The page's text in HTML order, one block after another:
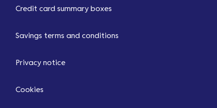
Credit card summary boxes
Savings terms and conditions
Privacy notice
Cookies